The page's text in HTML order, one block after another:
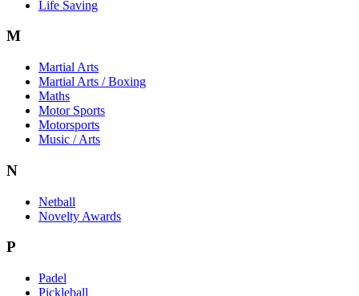
Life Saving
M
Martial Arts
Martial Arts / Boxing
Maths
Motor Sports
Motorsports
Music / Arts
N
Netball
Novelty Awards
P
Padel
Pickleball